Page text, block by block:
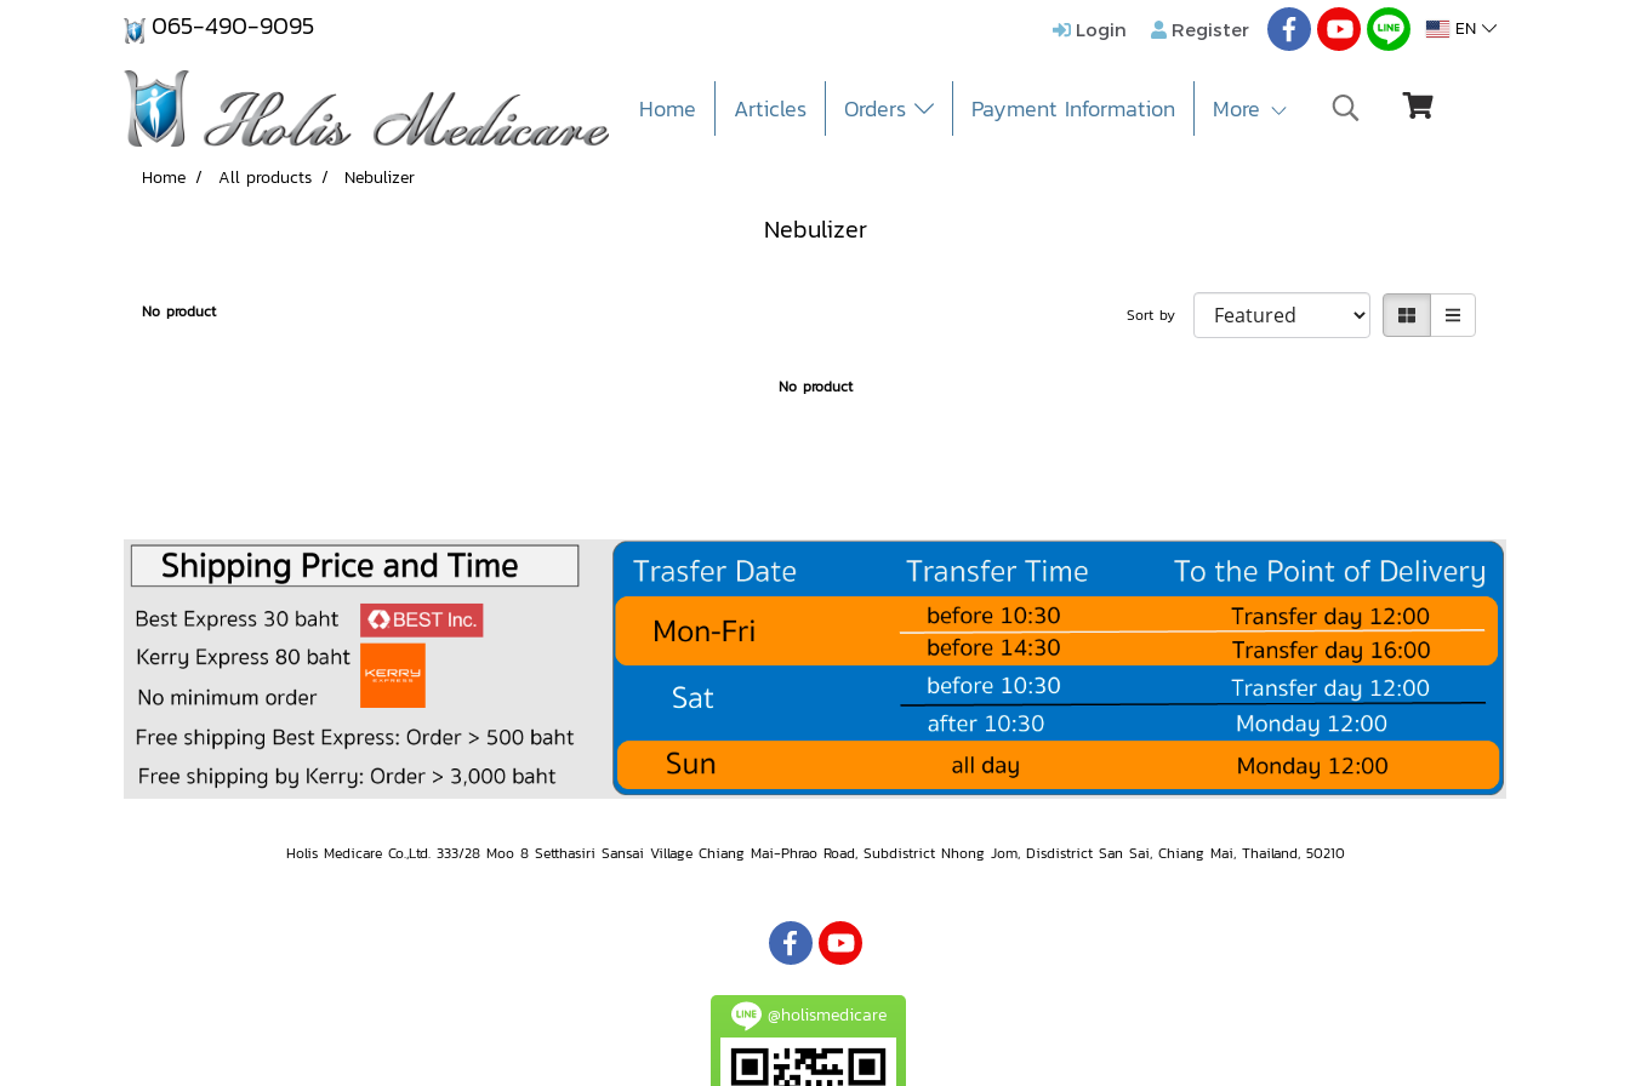
065-490-9095 Login Register EN
Home Articles Orders Payment Information More
Home All products Nebulizer
Nebulizer
No product Sort by
No product
Holis Medicare Co.,Ltd. 333/28 Moo 8 Setthasiri Sansai Village Chiang Mai-Phrao Road, Subdistrict Nhong Jom, Disdistrict San Sai, Chiang Mai, Thailand, 50210
@holismedicare